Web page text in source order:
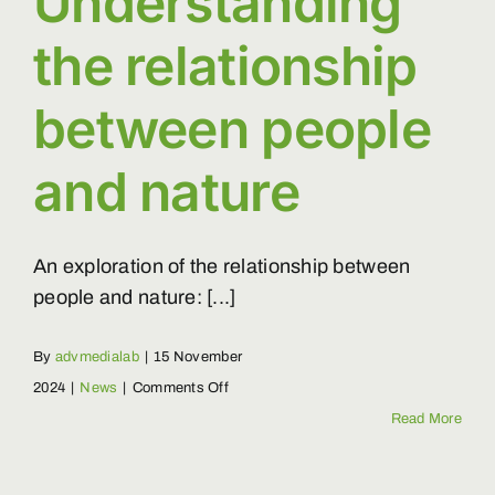
the relationship
between people
and nature
An exploration of the relationship between
people and nature: [...]
By advmedialab
15 November
2024
News Comments Offon
Read More